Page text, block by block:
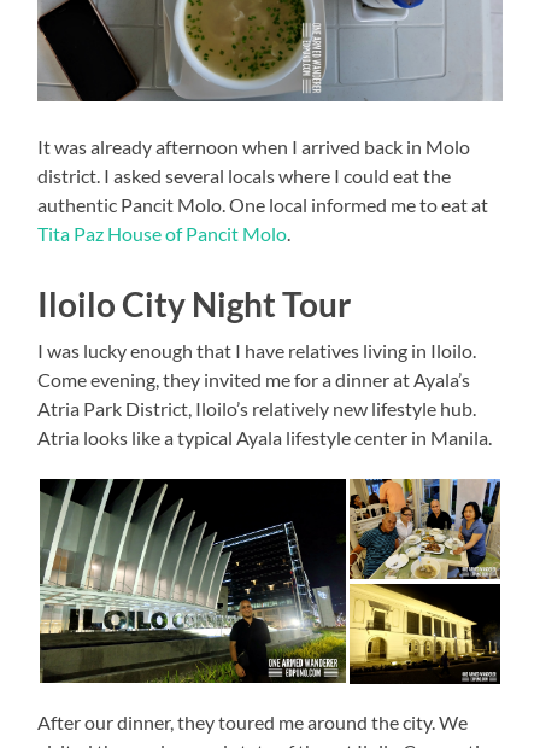
It was already afternoon when I arrived back in Molo
district. I asked several locals where I could eat the
authentic Pancit Molo. One local informed me to eat at
Tita Paz House of Pancit Molo.
Iloilo City Night Tour
I was lucky enough that I have relatives living in Iloilo.
Come evening, they invited me for a dinner at Ayala’s
Atria Park District, Iloilo’s relatively new lifestyle hub.
Atria looks like a typical Ayala lifestyle center in Manila.
After our dinner, they toured me around the city. We